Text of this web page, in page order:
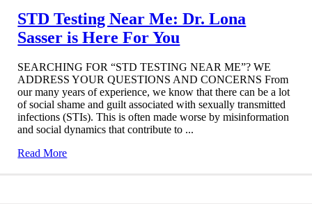
STD Testing Near Me: Dr. Lona
Sasser is Here For You
SEARCHING FOR “STD TESTING NEAR ME”? WE
ADDRESS YOUR QUESTIONS AND CONCERNS From
our many years of experience, we know that there can be a lot
of social shame and guilt associated with sexually transmitted
infections (STIs). This is often made worse by misinformation
and social dynamics that contribute to ...
Read More